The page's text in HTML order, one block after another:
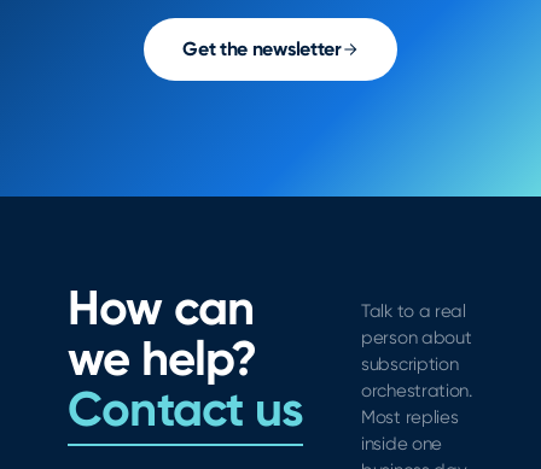
Get the newsletter
How can
we help?
Contact us
Talk to a real
person about
subscription
orchestration.
Most replies
inside one